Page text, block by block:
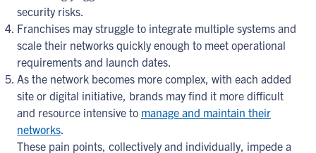
security risks.
Franchises may struggle to integrate multiple systems and
scale their networks quickly enough to meet operational
requirements and launch dates.
As the network becomes more complex, with each added
site or digital initiative, brands may find it more difficult
and resource intensive to manage and maintain their
networks.
These pain points, collectively and individually, impede a